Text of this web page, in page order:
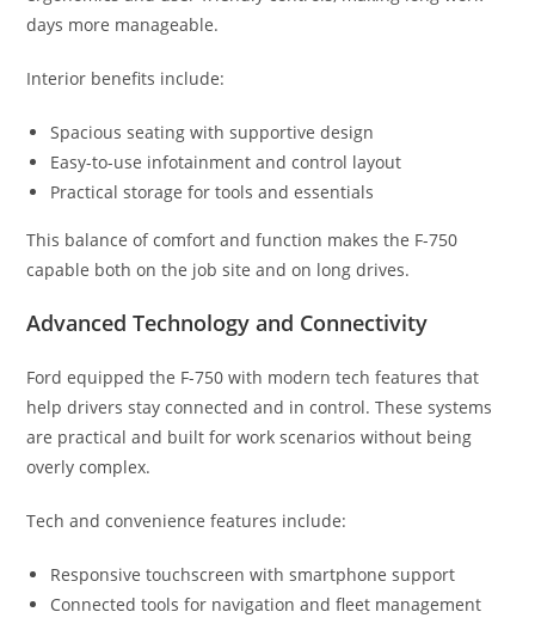
days more manageable.
Interior benefits include:
Spacious seating with supportive design
Easy-to-use infotainment and control layout
Practical storage for tools and essentials
This balance of comfort and function makes the F-750
capable both on the job site and on long drives.
Advanced Technology and Connectivity
Ford equipped the F-750 with modern tech features that
help drivers stay connected and in control. These systems
are practical and built for work scenarios without being
overly complex.
Tech and convenience features include:
Responsive touchscreen with smartphone support
Connected tools for navigation and fleet management